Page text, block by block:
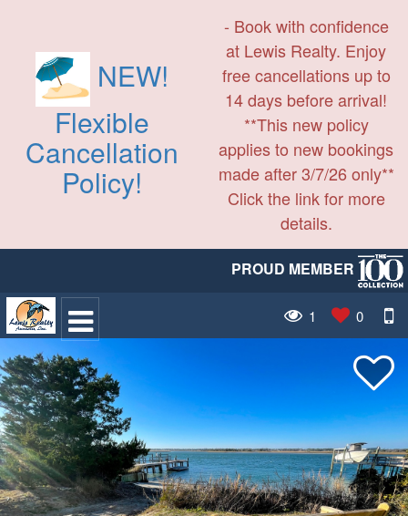
NEW!
Flexible
Cancellation
Policy!
- Book with confidence
at Lewis Realty. Enjoy
free cancellations up to
14 days before arrival!
**This new policy
applies to new bookings
made after 3/7/26 only**
Click the link for more
details.
PROUD MEMBER
1 0